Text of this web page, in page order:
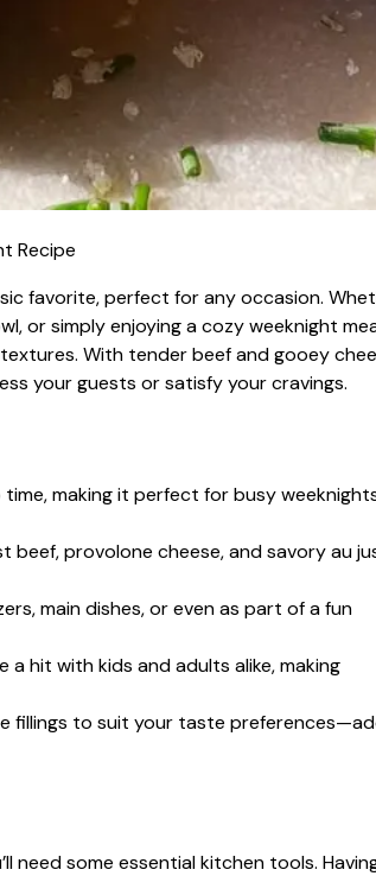
Recipe
favorite, perfect for any occasion.
or simply enjoying a cozy weeknight
With tender beef and gooey
your guests or satisfy your cravings.
making it perfect for busy
beef, provolone cheese, and savory au
main dishes, or even as part of a fun
hit with kids and adults alike, making
fillings to suit your taste
need some essential kitchen tools.